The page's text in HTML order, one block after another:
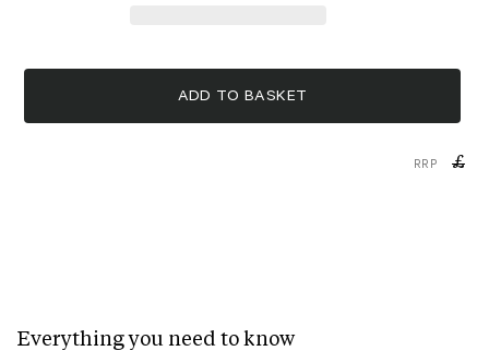
ADD TO BASKET
RRP £
Everything you need to know